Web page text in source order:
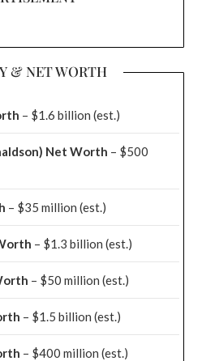
& NET WORTH
– $1.6 billion (est.)
Net Worth – $500
– $35 million(est.)
– $1.3 billion(est.)
– $50 million(est.)
– $1.5 billion(est.)
– $400 million(est.)